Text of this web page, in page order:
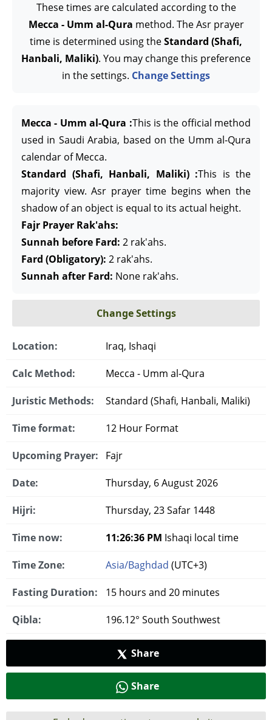
These times are calculated according to the
Mecca - Umm al-Qura method. The Asr prayer
time is determined using theStandard (Shafi,
Hanbali, Maliki). You may change this preference
in the settings. Change Settings
Mecca - Umm al-Qura :This is the official method
used in Saudi Arabia, based on the Umm al-Qura
calendar of Mecca.
Standard (Shafi, Hanbali, Maliki) :This is the
majority view. Asr prayer time begins when the
shadow of an object is equal to its actual height.
Fajr Prayer Rak'ahs:
Sunnah before Fard: 2 rak'ahs.
Fard (Obligatory): 2 rak'ahs.
Sunnah after Fard: None rak'ahs.
Change Settings
Location: Iraq, Ishaqi
Calc Method: Mecca - Umm al-Qura
Juristic Methods: Standard (Shafi, Hanbali, Maliki)
Time format: 12 Hour Format
Upcoming Prayer: Fajr
Date: Thursday, 6 August 2026
Hijri: Thursday, 23 Safar 1448
Time now: 11:26:36 PM Ishaqi local time
Time Zone: Asia/Baghdad (UTC+3)
Fasting Duration: 15 hours and 20 minutes
Qibla: 196.12° South Southwest
Share
Share